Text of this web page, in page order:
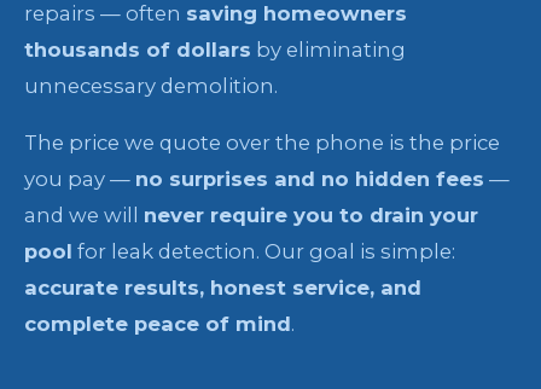
repairs — often saving homeowners
thousands of dollars by eliminating
unnecessary demolition.
The price we quote over the phone is the price
you pay — no surprises and no hidden fees —
and we will never require you to drain your
pool for leak detection. Our goal is simple:
accurate results, honest service, and
complete peace of mind.